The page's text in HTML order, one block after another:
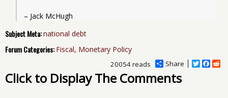
– Jack McHugh
Subject Meta:national debt
Forum Categories: Fiscal, Monetary Policy
Share
T
F
R
20054 reads
Click to Display The Comments